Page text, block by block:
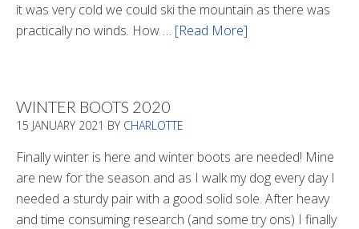
it was very cold we could ski the mountain as there was
practically no winds. How … [Read More]
WINTER BOOTS 2020
15 JANUARY 2021 BY CHARLOTTE
Finally winter is here and winter boots are needed! Mine
are new for the season and as I walk my dog every day I
needed a sturdy pair with a good solid sole. After heavy
and time consuming research (and some try ons) I finally